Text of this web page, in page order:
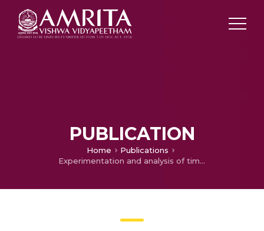
PUBLICATION
Home
Publications
Experimentation and analysis of time series data for rescue robotics